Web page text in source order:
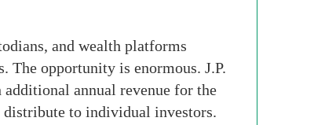
and wealth platforms
The opportunity is enormous. J.P.
annual revenue for the
distribute to individual investors.